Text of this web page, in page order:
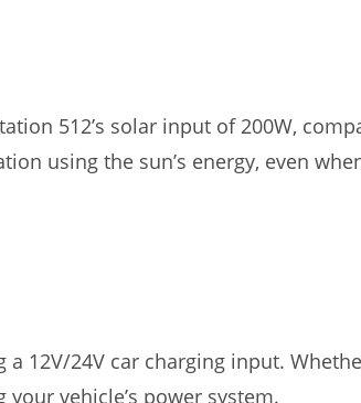
512’s solar input of 200W,
using the sun’s energy, even
12V/24V car charging input.
vehicle’s power system.